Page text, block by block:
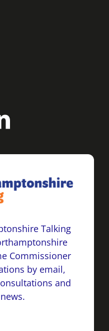
Talking
Commissioner
by email,
and